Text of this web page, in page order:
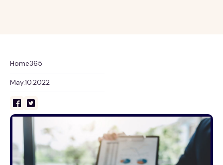
Home365
May.10.2022